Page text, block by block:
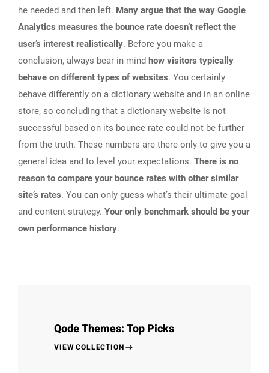
he needed and then left. Many argue that the way Google
Analytics measures the bounce rate doesn’t reflect the
user’s interest realistically. Before you make a
conclusion, always bear in mind how visitors typically
behave on different types of websites. You certainly
behave differently on a dictionary website and in an online
store, so concluding that a dictionary website is not
successful based on its bounce rate could not be further
from the truth. These numbers are there only to give you a
general idea and to level your expectations. There is no
reason to compare your bounce rates with other similar
site’s rates. You can only guess what’s their ultimate goal
and content strategy. Your only benchmark should be your
own performance history.
Qode Themes: Top Picks
VIEW COLLECTION